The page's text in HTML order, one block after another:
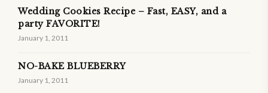
Wedding Cookies Recipe – Fast, EASY, and a
party FAVORITE!
January 1, 2011
NO-BAKE BLUEBERRY
January 1, 2011